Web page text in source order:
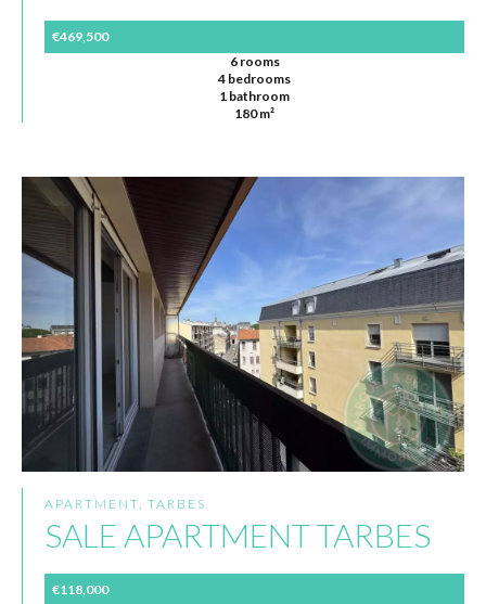
€469,500
6 rooms
4 bedrooms
1 bathroom
180 m²
APARTMENT, TARBES
SALE APARTMENT TARBES
€118,000